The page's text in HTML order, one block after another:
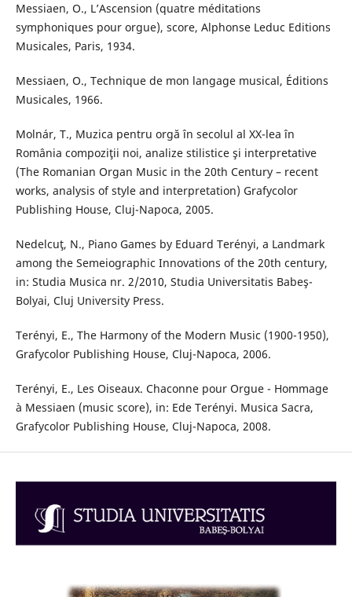
Messiaen, O., L’Ascension (quatre méditations
symphoniques pour orgue), score, Alphonse Leduc Editions
Musicales, Paris, 1934.
Messiaen, O., Technique de mon langage musical, Éditions
Musicales, 1966.
Molnár, T., Muzica pentru orgă în secolul al XX-lea în
România compoziţii noi, analize stilistice şi interpretative
(The Romanian Organ Music in the 20th Century – recent
works, analysis of style and interpretation) Grafycolor
Publishing House, Cluj-Napoca, 2005.
Nedelcuţ, N., Piano Games by Eduard Terényi, a Landmark
among the Semeiographic Innovations of the 20th century,
in: Studia Musica nr. 2/2010, Studia Universitatis Babeş-
Bolyai, Cluj University Press.
Terényi, E., The Harmony of the Modern Music (1900-1950),
Grafycolor Publishing House, Cluj-Napoca, 2006.
Terényi, E., Les Oiseaux. Chaconne pour Orgue - Hommage
à Messiaen (music score), in: Ede Terényi. Musica Sacra,
Grafycolor Publishing House, Cluj-Napoca, 2008.